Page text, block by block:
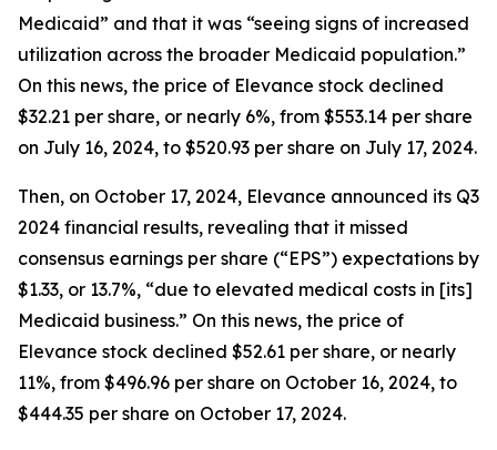
Medicaid” and that it was “seeing signs of increased
utilization across the broader Medicaid population.”
On this news, the price of Elevance stock declined
$32.21 per share, or nearly 6%, from $553.14 per share
on July 16, 2024, to $520.93 per share on July 17, 2024.
Then, on October 17, 2024, Elevance announced its Q3
2024 financial results, revealing that it missed
consensus earnings per share (“EPS”) expectations by
$1.33, or 13.7%, “due to elevated medical costs in [its]
Medicaid business.” On this news, the price of
Elevance stock declined $52.61 per share, or nearly
11%, from $496.96 per share on October 16, 2024, to
$444.35 per share on October 17, 2024.